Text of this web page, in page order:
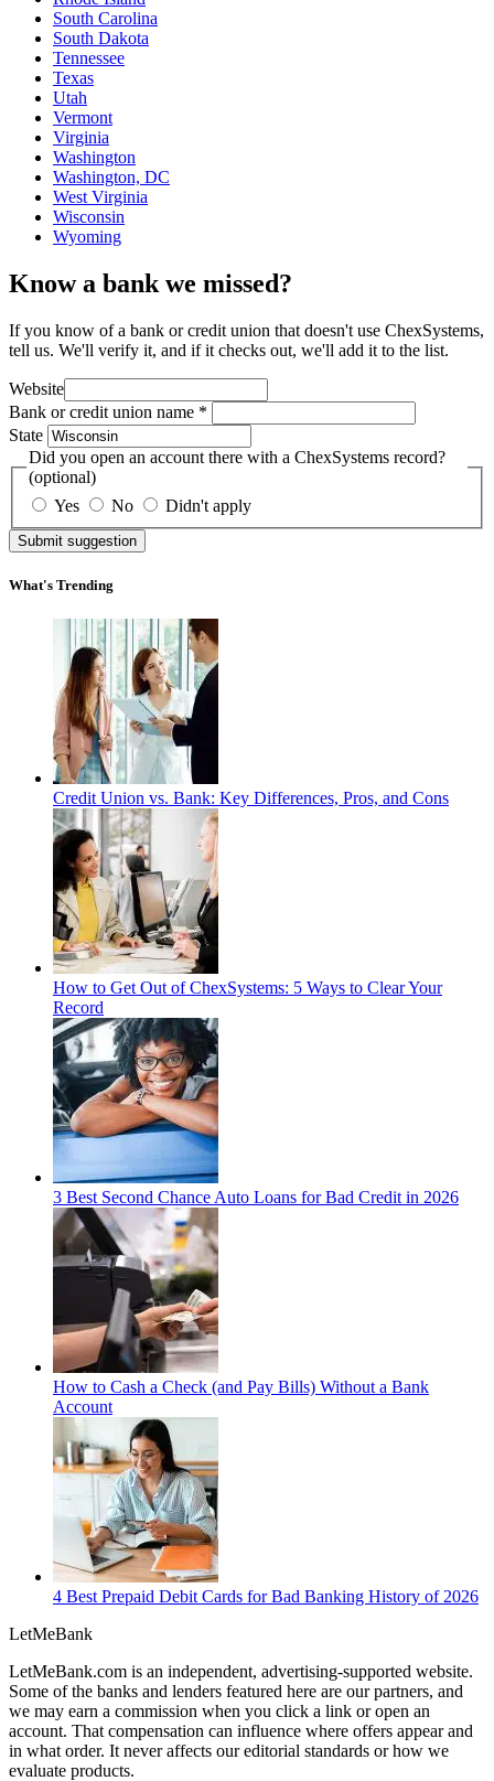
South Carolina
South Dakota
Tennessee
Texas
Utah
Vermont
Virginia
Washington
Washington, DC
West Virginia
Wisconsin
Wyoming
Know a bank we missed?
If you know of a bank or credit union that doesn't use ChexSystems,
tell us. We'll verify it, and if it checks out, we'll add it to the list.
Website
Bank or credit union name *
State
Did you open an account there with a ChexSystems record?
(optional)
Yes
No Didn't apply
Submit suggestion
What's Trending
Credit Union vs. Bank: Key Differences, Pros, and Cons
How to Get Out of ChexSystems: 5 Ways to Clear Your
Record
3 Best Second Chance Auto Loans for Bad Credit in 2026
How to Cash a Check (and Pay Bills) Without a Bank
Account
4 Best Prepaid Debit Cards for Bad Banking History of 2026
LetMeBank
LetMeBank.com is an independent, advertising-supported website.
Some of the banks and lenders featured here are our partners, and
we may earn a commission when you click a link or open an
account. That compensation can influence where offers appear and
in what order. It never affects our editorial standards or how we
evaluate products.